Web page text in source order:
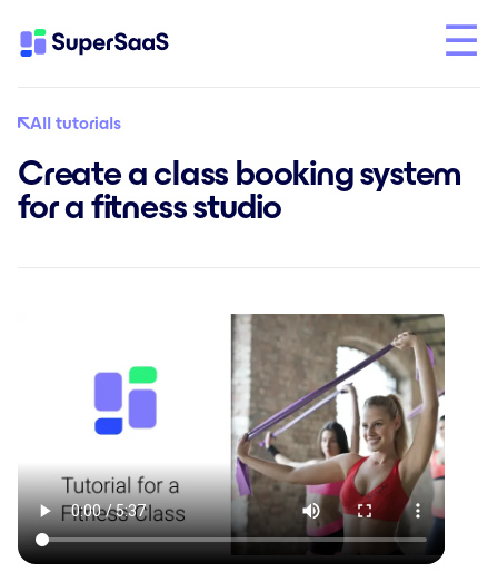
All tutorials
Create a class booking system
for a fitness studio